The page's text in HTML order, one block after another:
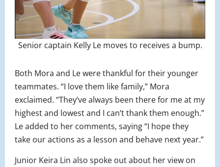
Senior captain Kelly Le moves to receives a bump.
Both Mora and Le were thankful for their younger
teammates. “I love them like family,” Mora
exclaimed. “They’ve always been there for me at my
highest and lowest and I can’t thank them enough.”
Le added to her comments, saying “I hope they
take our actions as a lesson and behave next year.”
Junior Keira Lin also spoke out about her view on